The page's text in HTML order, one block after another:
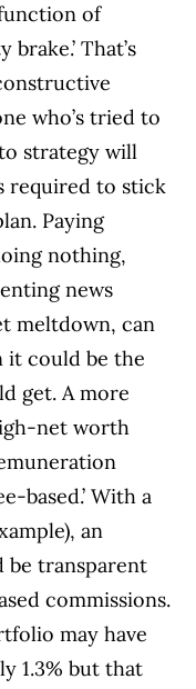
of
That’s
who’s tried to
strategy will
required to stick
Paying
nothing,
news
meltdown, can
it could be the
get. A more
net worth
based.’ With a
an
be transparent
commissions.
may have
1.3% but that